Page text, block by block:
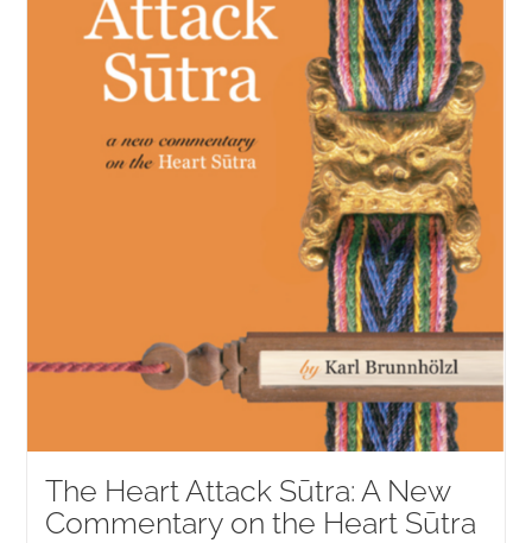
My Account
The Heart Attack Sūtra: A New
Commentary on the Heart Sūtra